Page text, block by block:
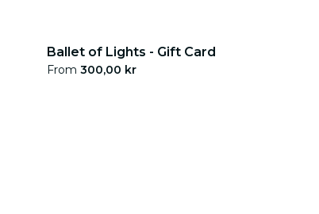
Ballet of Lights - Gift Card
From 300,00 kr